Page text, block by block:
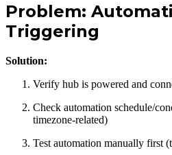
Problem:
Triggering
Solution:
Verify hub is powered and
Check automation schedule/
timezone-related)
Test automation manually first